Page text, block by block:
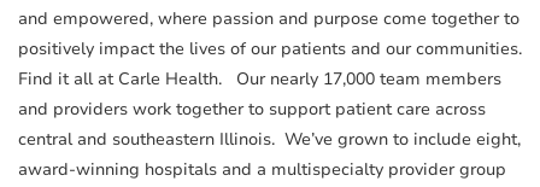
and empowered, where passion and purpose come together to
positively impact the lives of our patients and our communities.
Find it all at Carle Health. Our nearly 17,000 team members
and providers work together to support patient care across
central and southeastern Illinois. We’ve grown to include eight,
award-winning hospitals and a multispecialty provider group